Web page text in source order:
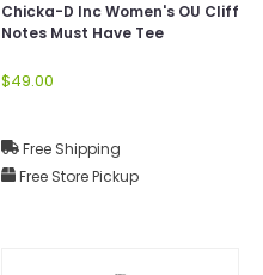
Chicka-D Inc Women's OU Cliff
Notes Must Have Tee
$49.00
Free Shipping
Free Store Pickup